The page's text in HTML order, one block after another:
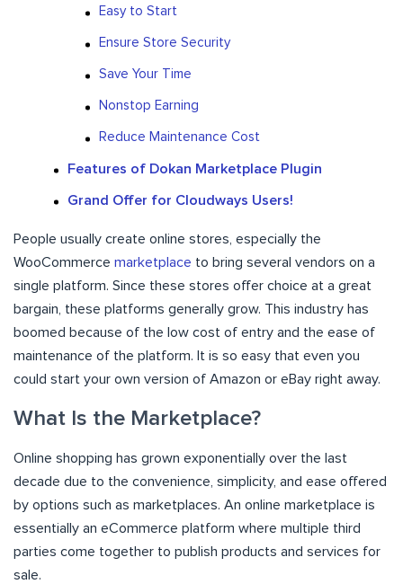
Easy to Start
Ensure Store Security
Save Your Time
Nonstop Earning
Reduce Maintenance Cost
Features of Dokan Marketplace Plugin
Grand Offer for Cloudways Users!
People usually create online stores, especially the
WooCommerce marketplace to bring several vendors on a
single platform. Since these stores offer choice at a great
bargain, these platforms generally grow. This industry has
boomed because of the low cost of entry and the ease of
maintenance of the platform. It is so easy that even you
could start your own version of Amazon or eBay right away.
What Is the Marketplace?
Online shopping has grown exponentially over the last
decade due to the convenience, simplicity, and ease offered
by options such as marketplaces. An online marketplace is
essentially an eCommerce platform where multiple third
parties come together to publish products and services for
sale.